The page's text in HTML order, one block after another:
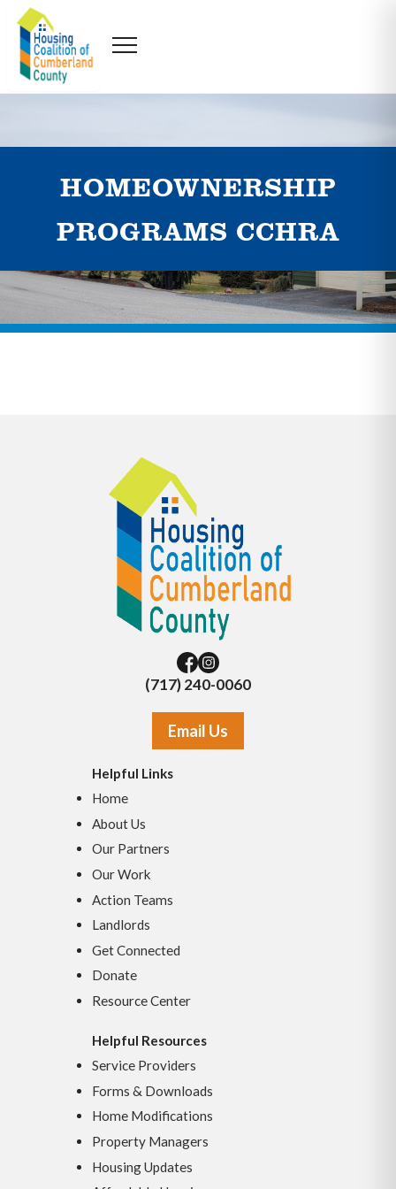
HOMEOWNERSHIP
PROGRAMS CCHRA
(717) 240-0060
Email Us
Helpful Links
Home
About Us
Our Partners
Our Work
Action Teams
Landlords
Get Connected
Donate
Resource Center
Helpful Resources
Service Providers
Forms & Downloads
Home Modifications
Property Managers
Housing Updates